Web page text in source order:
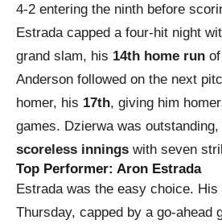
4-2 entering the ninth before
Estrada capped a four-hit night
grand slam, his 14th home run
Anderson followed on the next
homer, his 17th, giving him
games. Dzierwa was
scoreless innings with seven
Top Performer: Aron Estrada
Estrada was the easy choice. His
Thursday, capped by a go-ahead